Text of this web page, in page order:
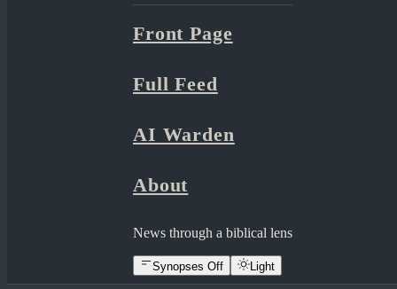
Front Page
Full Feed
AI Warden
About
News through a biblical lens
Synopses Off Light